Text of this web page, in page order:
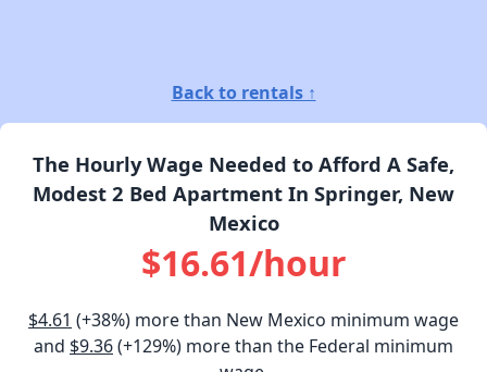
Back to rentals ↑
The Hourly Wage Needed to Afford A Safe,
Modest 2 Bed Apartment In Springer, New
Mexico
$16.61/hour
$4.61 (+38%) more than New Mexico minimum wage
and $9.36(+129%) more than the Federal minimum